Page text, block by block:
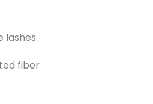
lashes
fiber